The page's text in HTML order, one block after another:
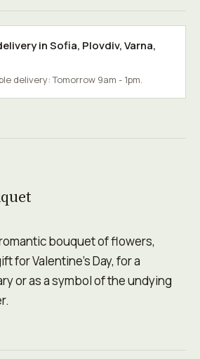
inSofia, Plovdiv,Varna,
delivery: Tomorrow 9am - 1pm.
bouquet of flowers,
for Valentine's Day, for a
or as a symbol of the undying